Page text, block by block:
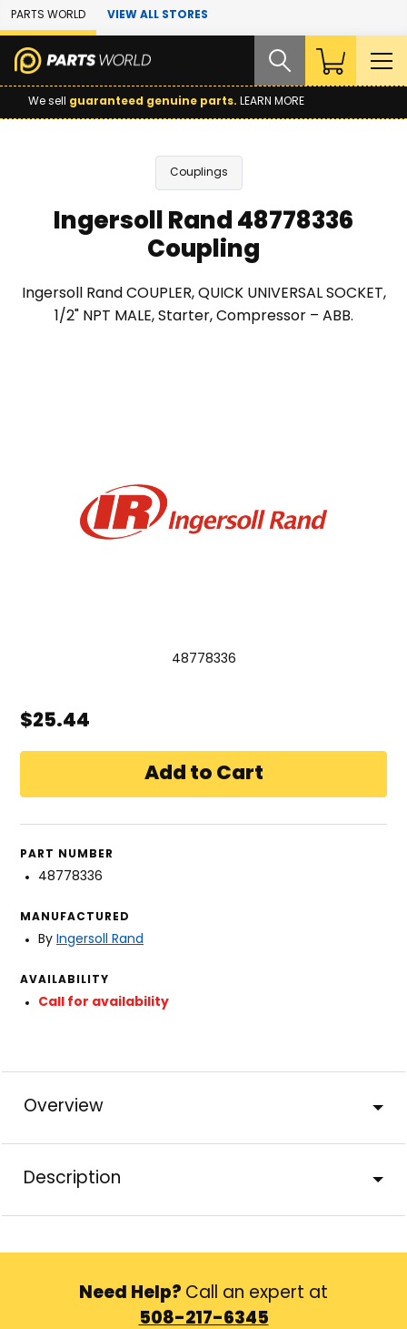
Skip to Main Content
PARTS WORLD VIEW ALL STORES
We sell guaranteed genuine parts. LEARN MORE
Couplings
Ingersoll Rand 48778336
Coupling
Ingersoll Rand COUPLER, QUICK UNIVERSAL SOCKET,
1/2" NPT MALE, Starter, Compressor – ABB.
48778336
$25.44
PART NUMBER
48778336
MANUFACTURED
By Ingersoll Rand
AVAILABILITY
Call for availability
Overview
Description
Need Help? Call an expert at
508-217-6345